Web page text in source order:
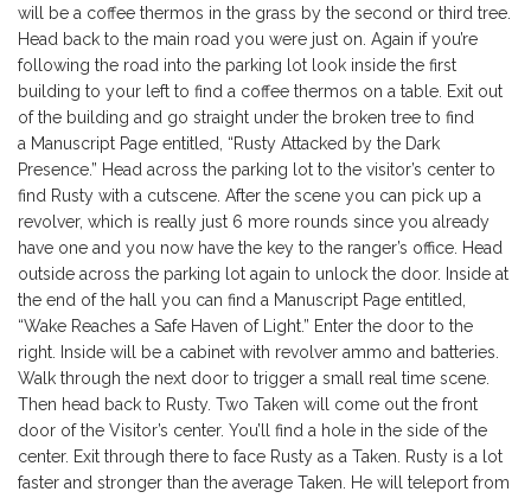
will be a coffee thermos in the grass by the second or third tree.
Head back to the main road you were just on. Again if you’re
following the road into the parking lot look inside the first
building to your left to find a coffee thermos on a table. Exit out
of the building and go straight under the broken tree to find
a Manuscript Page entitled, “Rusty Attacked by the Dark
Presence.” Head across the parking lot to the visitor’s center to
find Rusty with a cutscene. After the scene you can pick up a
revolver, which is really just 6 more rounds since you already
have one and you now have the key to the ranger’s office. Head
outside across the parking lot again to unlock the door. Inside at
the end of the hall you can find a Manuscript Page entitled,
“Wake Reaches a Safe Haven of Light.” Enter the door to the
right. Inside will be a cabinet with revolver ammo and batteries.
Walk through the next door to trigger a small real time scene.
Then head back to Rusty. Two Taken will come out the front
door of the Visitor’s center. You’ll find a hole in the side of the
center. Exit through there to face Rusty as a Taken. Rusty is a lot
faster and stronger than the average Taken. He will teleport from